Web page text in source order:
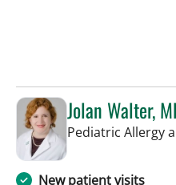
Jolan Walter,
Pediatric Allergy
New patient visits